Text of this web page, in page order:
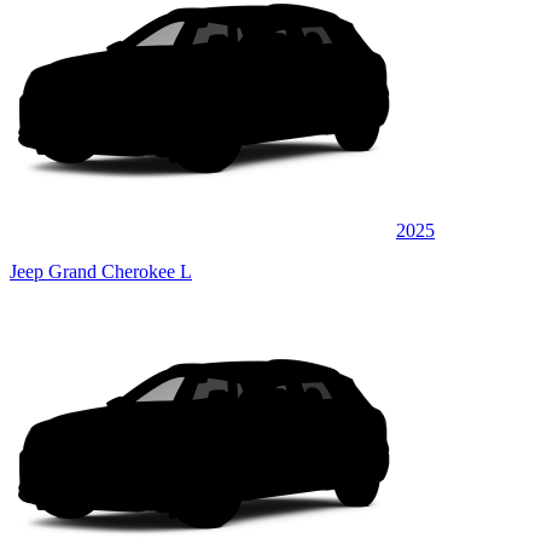
2025
Jeep Grand Cherokee L